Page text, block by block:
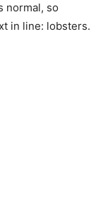
normal, so
in line: lobsters.